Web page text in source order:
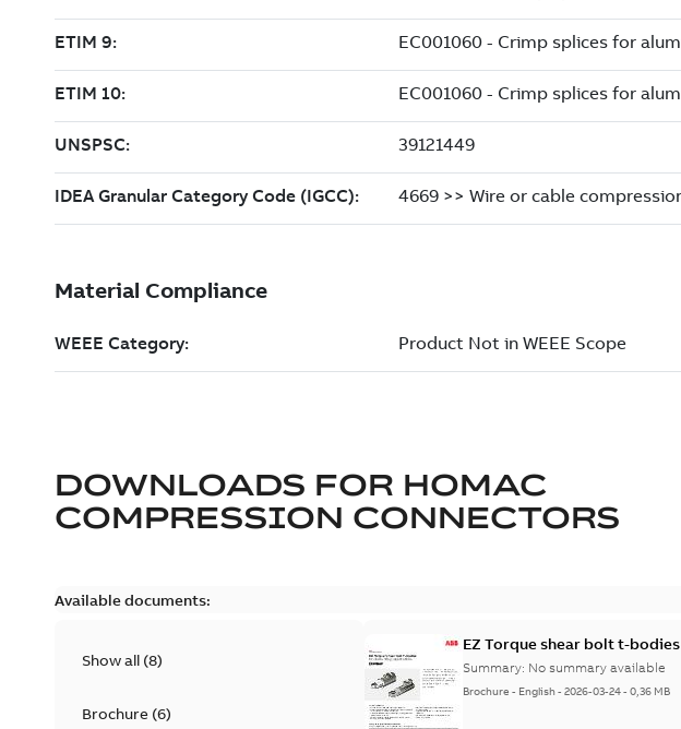
DOWNLOADS FOR HOMAC
COMPRESSION CONNECTORS
Available documents:
Show all (8)
Brochure(6)
EZ Torque shear bolt t-bodies
Summary: No summary available
Brochure - English-2026-03-24-0,36 MB